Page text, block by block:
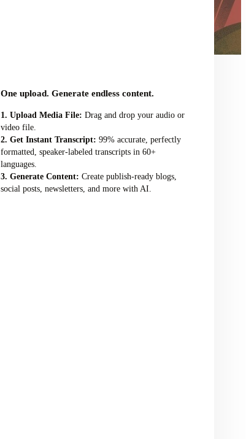
One upload. Generate endless content.
Upload Media File: Drag and drop your audio or
video file.
Get Instant Transcript: 99% accurate, perfectly
formatted, speaker-labeled transcripts in 60+
languages.
Generate Content: Create publish-ready blogs,
social posts, newsletters, and more with AI.